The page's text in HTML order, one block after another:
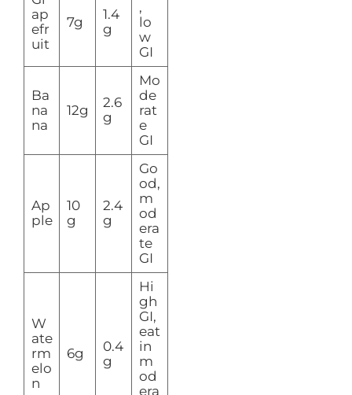
ap
efr
uit
7g
1.4
g
,
lo
w
GI
Ba
na
na
12g
2.6
g
Mo
de
rat
e
GI
Ap
ple
10
g
2.4
g
Go
od,
m
od
era
te
GI
W
ate
rm
elo
n
6g
0.4
g
Hi
gh
GI,
eat
in
m
od
era